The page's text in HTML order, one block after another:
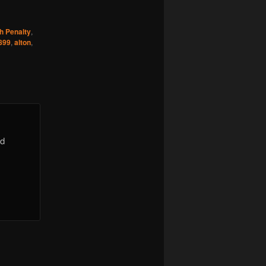
Penalty,
, alton,